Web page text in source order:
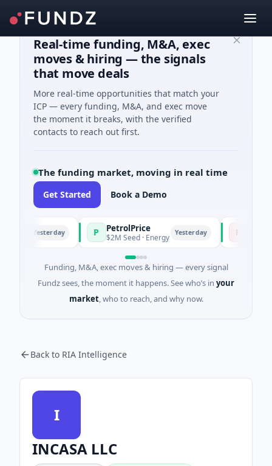
Real-time funding, M&A, exec
moves & hiring — the signals
that move deals
More real-time opportunities that match your
ICP — every funding, M&A, and exec move
the moment it breaks, with the verified
contacts to reach out first.
The funding market, moving in real time
Get Started Book a Demo
Yesterday PetrolPrice
$2M Seed · Energy Yesterday Pinegap
$8M
Funding, M&A, exec moves & hiring — every signal
Fundz sees, the moment it happens. See who’s in your
market, who to reach, and why now.
Back to RIA Intelligence
I
INCASA LLC